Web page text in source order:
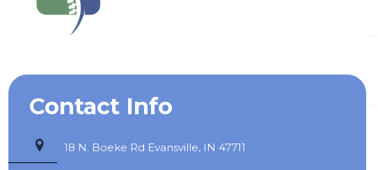
Contact Info
18 N. Boeke Rd Evansville, IN 47711